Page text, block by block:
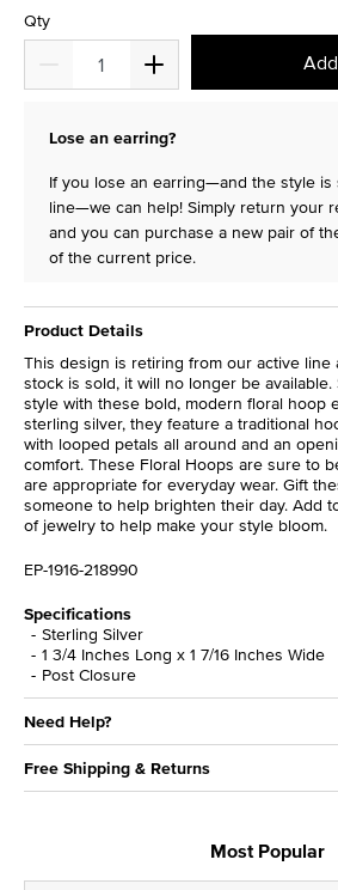
Qty
Lose an earring?
If you lose an earring—and the style
line—we can help! Simply return your
and you can purchase a new pair of
of the current price.
Product Details
This design is retiring from our active line
stock is sold, it will no longer be
style with these bold, modern floral hoop
sterling silver, they feature a traditional
with looped petals all around and an
comfort. These Floral Hoops are sure to
are appropriate for everyday wear. Gift
someone to help brighten their day. Add
of jewelry to help make your style bloom.
EP-1916-218990
Specifications
Sterling Silver
1 3/4 Inches Long x 1 7/16 Inches Wide
Post Closure
Need Help?
Free Shipping & Returns
Most Popular